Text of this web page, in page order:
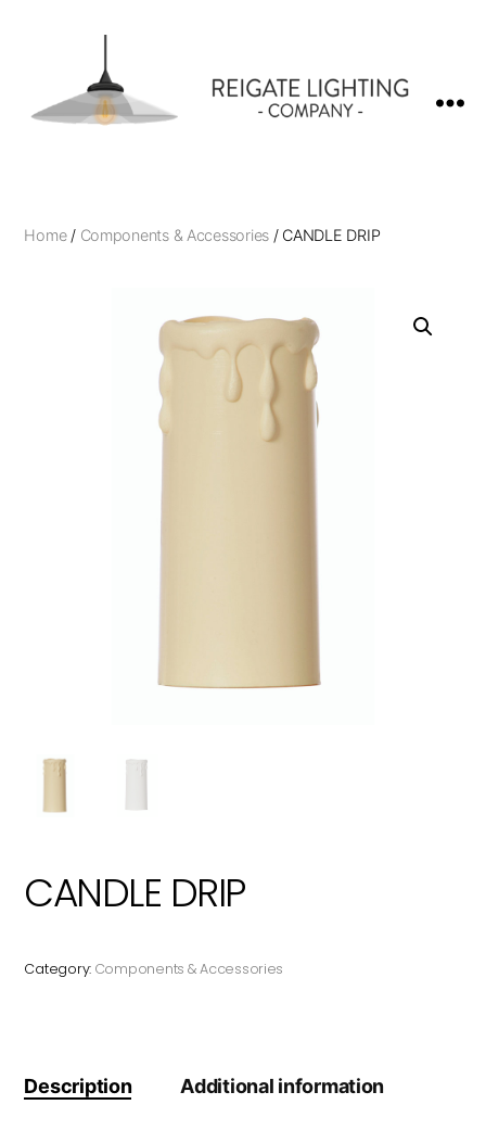
Company
Home/ Components & Accessories / CANDLE DRIP
CANDLE DRIP
Category: Components & Accessories
Description Additional information